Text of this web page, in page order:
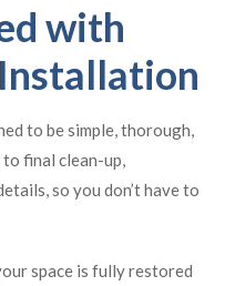
with
to be simple, thorough,
final clean-up,
so you don’t have to
space is fully restored